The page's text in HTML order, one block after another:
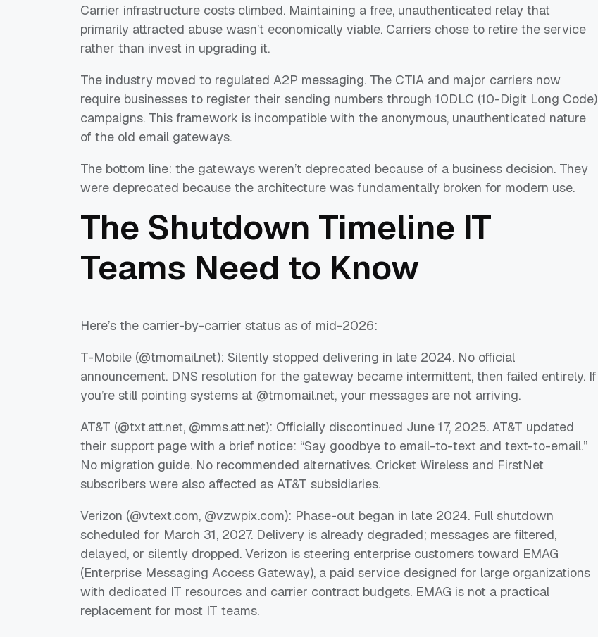
Carrier infrastructure costs climbed. Maintaining a free, unauthenticated relay that
primarily attracted abuse wasn’t economically viable. Carriers chose to retire the service
rather than invest in upgrading it.
The industry moved to regulated A2P messaging. The CTIA and major carriers now
require businesses to register their sending numbers through 10DLC (10-Digit Long Code)
campaigns. This framework is incompatible with the anonymous, unauthenticated nature
of the old email gateways.
The bottom line: the gateways weren’t deprecated because of a business decision. They
were deprecated because the architecture was fundamentally broken for modern use.
The Shutdown Timeline IT
Teams Need to Know
Here’s the carrier-by-carrier status as of mid-2026:
T-Mobile (@tmomail.net): Silently stopped delivering in late 2024. No official
announcement. DNS resolution for the gateway became intermittent, then failed entirely. If
you’re still pointing systems at @tmomail.net, your messages are not arriving.
AT&T (@txt.att.net, @mms.att.net): Officially discontinued June 17, 2025. AT&T updated
their support page with a brief notice: “Say goodbye to email-to-text and text-to-email.”
No migration guide. No recommended alternatives. Cricket Wireless and FirstNet
subscribers were also affected as AT&T subsidiaries.
Verizon (@vtext.com, @vzwpix.com): Phase-out began in late 2024. Full shutdown
scheduled for March 31, 2027. Delivery is already degraded; messages are filtered,
delayed, or silently dropped. Verizon is steering enterprise customers toward EMAG
(Enterprise Messaging Access Gateway), a paid service designed for large organizations
with dedicated IT resources and carrier contract budgets. EMAG is not a practical
replacement for most IT teams.